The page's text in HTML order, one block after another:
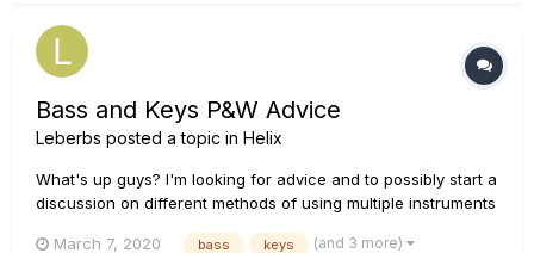
Bass and Keys P&W Advice
Leberbs posted a topic in Helix
What's up guys? I'm looking for advice and to possibly start a
discussion on different methods of using multiple instruments
March 7, 2020 bass keys (and 3 more)